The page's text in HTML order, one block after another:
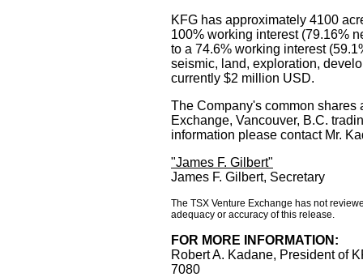
KFG has approximately 4100
100% working interest (79.16%
to a 74.6% working interest
seismic, land, exploration,
currently $2 million USD.
The Company's common shares
Exchange, Vancouver, B.C.
information please contact Mr.
"James F. Gilbert"
James F. Gilbert, Secretary
The TSX Venture Exchange has not
adequacy or accuracy of this release.
FOR MORE INFORMATION:
Robert A. Kadane, President of
7080